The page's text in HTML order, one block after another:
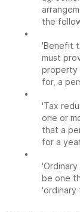
the
•
'Benefit
must
property
for, a
•
'Tax
one or
that a
for a
•
be one
'ordinary